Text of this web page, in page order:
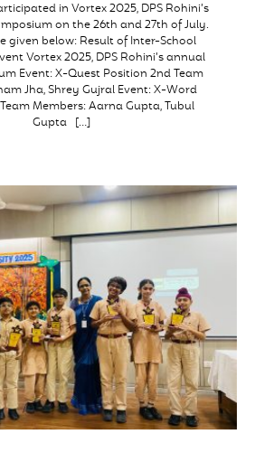
in Vortex 2025, DPS Rohini’s
on the 26th and 27th of July.
given below: Result of Inter-School
Vortex 2025, DPS Rohini’s annual
Event: X-Quest Position 2nd Team
Jha, Shrey Gujral Event: X-Word
Members: Aarna Gupta, Tubul
Gupta […]